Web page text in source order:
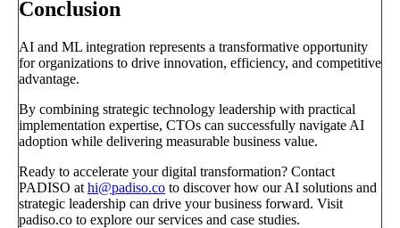
Conclusion
AI and ML integration represents a transformative opportunity
for organizations to drive innovation, efficiency, and competitive
advantage.
By combining strategic technology leadership with practical
implementation expertise, CTOs can successfully navigate AI
adoption while delivering measurable business value.
Ready to accelerate your digital transformation? Contact
PADISO at hi@padiso.co to discover how our AI solutions and
strategic leadership can drive your business forward. Visit
padiso.co to explore our services and case studies.